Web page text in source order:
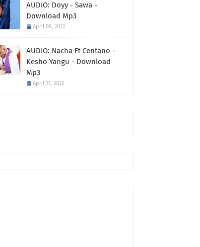
AUDIO: Doyy - Sawa -
Download Mp3
April 08, 2022
AUDIO: Nacha Ft Centano -
Kesho Yangu - Download
Mp3
April 11, 2022